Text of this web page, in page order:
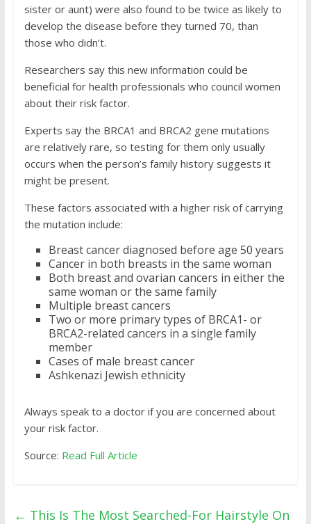
sister or aunt) were also found to be twice as likely to
develop the disease before they turned 70, than
those who didn’t.
Researchers say this new information could be
beneficial for health professionals who council women
about their risk factor.
Experts say the BRCA1 and BRCA2 gene mutations
are relatively rare, so testing for them only usually
occurs when the person’s family history suggests it
might be present.
These factors associated with a higher risk of carrying
the mutation include:
Breast cancer diagnosed before age 50 years
Cancer in both breasts in the same woman
Both breast and ovarian cancers in either the
same woman or the same family
Multiple breast cancers
Two or more primary types of BRCA1- or
BRCA2-related cancers in a single family
member
Cases of male breast cancer
Ashkenazi Jewish ethnicity
Always speak to a doctor if you are concerned about
your risk factor.
Source: Read Full Article
← This Is The Most Searched-For Hairstyle On